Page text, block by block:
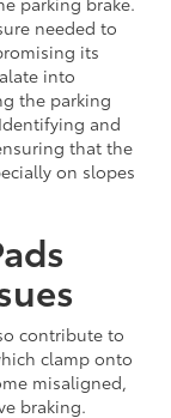
needed to
its
into
the parking
and
that the
on slopes
contribute to
clamp onto
misaligned,
braking.